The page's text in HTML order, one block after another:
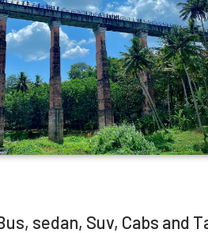
sedan, Suv, Cabs and